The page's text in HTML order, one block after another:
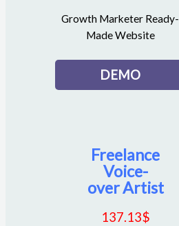
Growth Marketer Ready-
Made Website
DEMO
Freelance
Voice-
over Artist
137.13$